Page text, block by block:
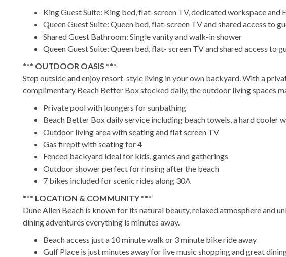
King Guest Suite: King bed, flat-screen TV, dedicated workspace
Queen Guest Suite: Queen bed, flat-screen TV and shared access to
Shared Guest Bathroom: Single vanity and walk-in shower
Queen Guest Suite: Queen bed, flat- screen TV and shared access to
*** OUTDOOR OASIS ***
Step outside and enjoy resort-style living in your own backyard. With a
complimentary Beach Better Box stocked daily, the outdoor living spaces
Private pool with loungers for sunbathing
Beach Better Box daily service including beach towels, a hard cooler
Outdoor living area with seating and flat screen TV
Gas firepit with seating for 4
Fenced backyard ideal for kids, games and gatherings
Outdoor shower perfect for rinsing after the beach
7 bikes included for scenic rides along 30A
*** LOCATION & COMMUNITY ***
Dune Allen Beach is known for its natural beauty, relaxed atmosphere and
dining adventures everything is minutes away.
Beach access just a 10 minute walk or 3 minute bike ride away
Gulf Place is just minutes away for live music shopping and great